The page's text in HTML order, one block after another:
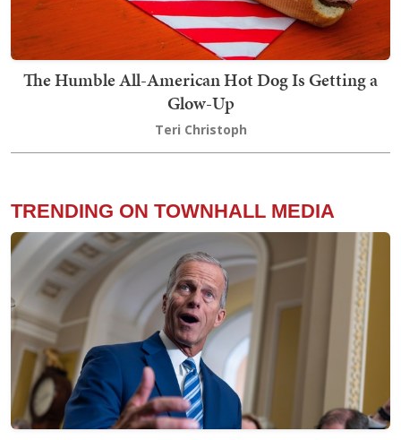
The Humble All-American Hot Dog Is Getting a
Glow-Up
Teri Christoph
TRENDING ON TOWNHALL MEDIA